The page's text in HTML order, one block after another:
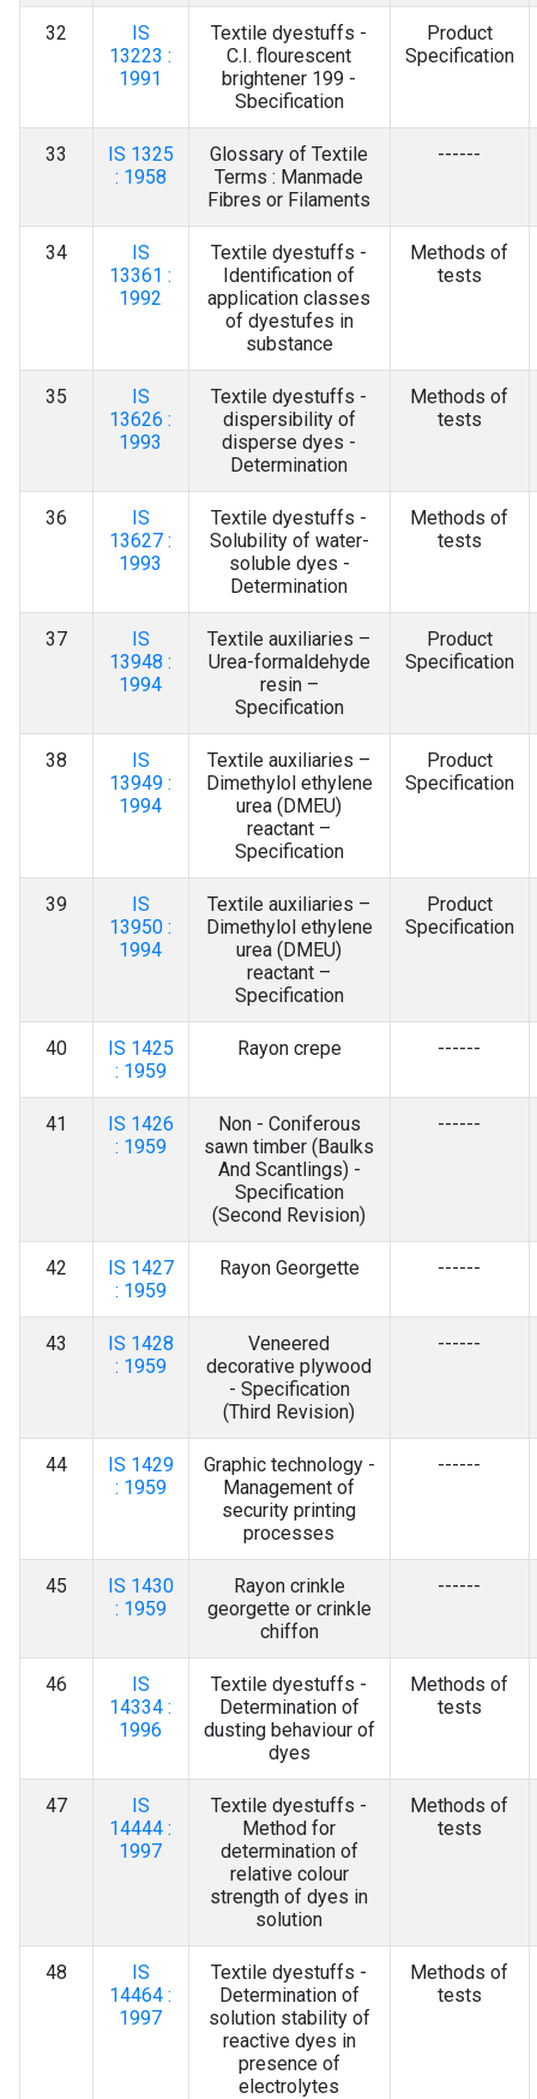
32
IS
13223 :
1991
Textile dyestuffs -
C.I. flourescent
brightener 199 -
Sbecification
Product
Specification
33
IS 1325
: 1958
Glossary of Textile
Terms : Manmade
Fibres or Filaments
------
34
IS
13361 :
1992
Textile dyestuffs -
Identification of
application classes
of dyestufes in
substance
Methods of
tests
35
IS
13626 :
1993
Textile dyestuffs -
dispersibility of
disperse dyes -
Determination
Methods of
tests
36
IS
13627 :
1993
Textile dyestuffs -
Solubility of water-
soluble dyes -
Determination
Methods of
tests
37
IS
13948 :
1994
Textile auxiliaries –
Urea-formaldehyde
resin –
Specification
Product
Specification
38
IS
13949 :
1994
Textile auxiliaries –
Dimethylol ethylene
urea (DMEU)
reactant –
Specification
Product
Specification
39
IS
13950 :
1994
Textile auxiliaries –
Dimethylol ethylene
urea (DMEU)
reactant –
Specification
Product
Specification
40
IS 1425
: 1959
Rayon crepe ------
41
IS 1426
: 1959
Non - Coniferous
sawn timber (Baulks
And Scantlings) -
Specification
(Second Revision)
------
42
IS 1427
: 1959
Rayon Georgette ------
43
IS 1428
: 1959
Veneered
decorative plywood
- Specification
(Third Revision)
------
44
IS 1429
: 1959
Graphic technology -
Management of
security printing
processes
------
45
IS 1430
: 1959
Rayon crinkle
georgette or crinkle
chiffon
------
46
IS
14334 :
1996
Textile dyestuffs -
Determination of
dusting behaviour of
dyes
Methods of
tests
47
IS
14444 :
1997
Textile dyestuffs -
Method for
determination of
relative colour
strength of dyes in
solution
Methods of
tests
48
IS
14464 :
1997
Textile dyestuffs -
Determination of
solution stability of
reactive dyes in
presence of
electrolytes
Methods of
tests